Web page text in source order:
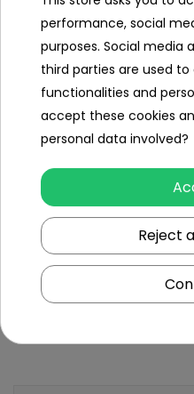
Carton size
Carton
weight
146 Kg,
Maximum
Load
180 kg
clearance
22 cm,
Additional
equipment
Instruction +
performance, social
purposes. Social media
third parties are used
functionalities and
accept these cookies
personal data involved?
Reject